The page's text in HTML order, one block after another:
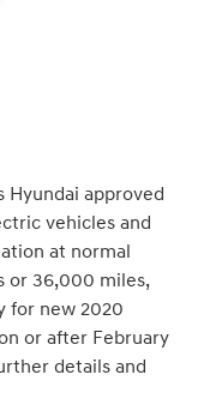
approved
vehicles and
at normal
or 36,000 miles,
for new 2020
or after February
details and